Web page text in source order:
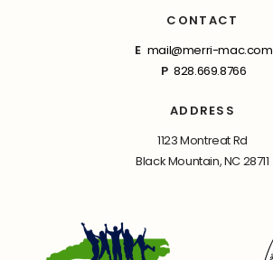
CONTACT
E mail@merri-mac.com
P 828.669.8766
ADDRESS
1123 Montreat Rd
Black Mountain, NC 28711